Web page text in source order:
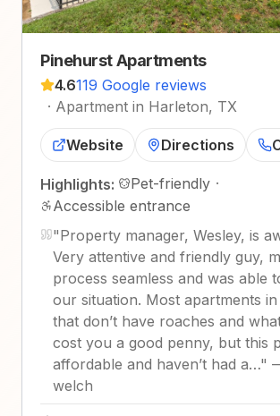
Pinehurst Apartments
4.6119 Google reviews
· Apartment in Harleton, TX
Website Directions
Highlights: Pet-friendly ·
Accessible entrance
"Property manager, Wesley, is
Very attentive and friendly guy,
process seamless and was able
our situation. Most apartments
that don’t have roaches and
cost you a good penny, but this
affordable and haven’t had a…"
welch